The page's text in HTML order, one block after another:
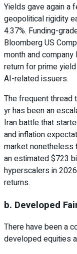
Yields gave again a
geopolitical rigidity
4.37%. Funding-
Bloomberg US
month and
return for prime
AI-related issuers.
The frequent thread
yr has been an
Iran battle that
and inflation
market nonetheless
an estimated $723
hyperscalers in
returns.
b. Developed
There have been a
developed equities